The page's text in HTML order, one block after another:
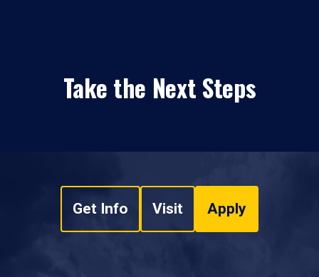
Take the Next Steps
Get Info Visit Apply